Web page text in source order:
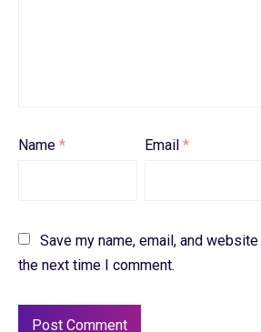
Name * Email *
Save my name, email, and
the next time I comment.